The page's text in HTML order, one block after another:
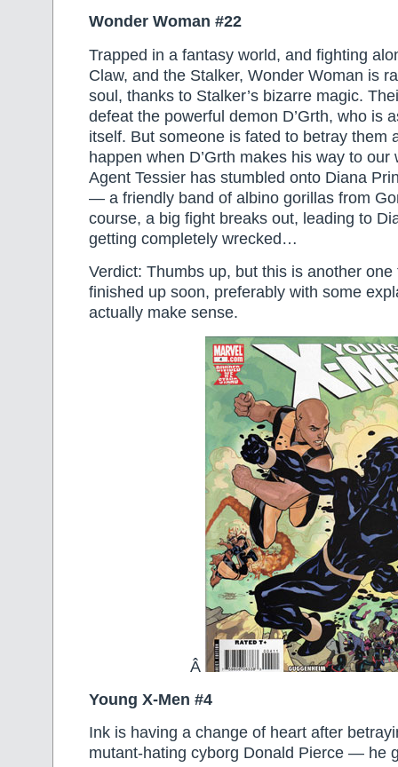
Wonder Woman #22
Trapped in a fantasy world, and fighting
Claw, and the Stalker, Wonder Woman is
soul, thanks to Stalker’s bizarre magic.
defeat the powerful demon D’Grth, who is
itself. But someone is fated to betray
happen when D’Grth makes his way to our
Agent Tessier has stumbled onto Diana
— a friendly band of albino gorillas from
course, a big fight breaks out, leading to
getting completely wrecked…
Verdict: Thumbs up, but this is another one
finished up soon, preferably with some
actually make sense.
Â
Young X-Men #4
Ink is having a change of heart after
mutant-hating cyborg Donald Pierce — he